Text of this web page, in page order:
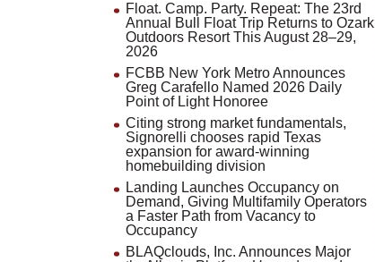
Float. Camp. Party. Repeat: The 23rd
Annual Bull Float Trip Returns to Ozark
Outdoors Resort This August 28–29,
2026
FCBB New York Metro Announces
Greg Carafello Named 2026 Daily
Point of Light Honoree
Citing strong market fundamentals,
Signorelli chooses rapid Texas
expansion for award-winning
homebuilding division
Landing Launches Occupancy on
Demand, Giving Multifamily Operators
a Faster Path from Vacancy to
Occupancy
BLAQclouds, Inc. Announces Major